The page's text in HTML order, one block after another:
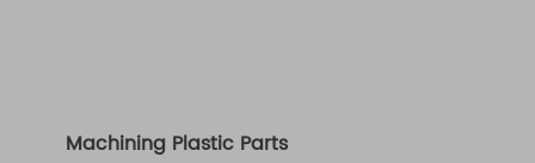
Machining Plastic Parts